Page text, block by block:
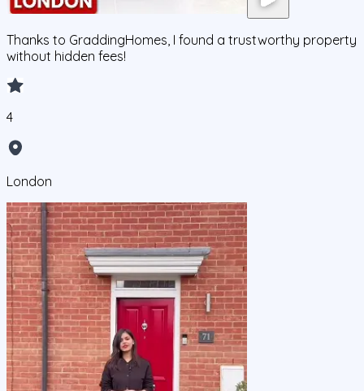
Thanks to GraddingHomes, I found a trustworthy property
without hidden fees!
4
London